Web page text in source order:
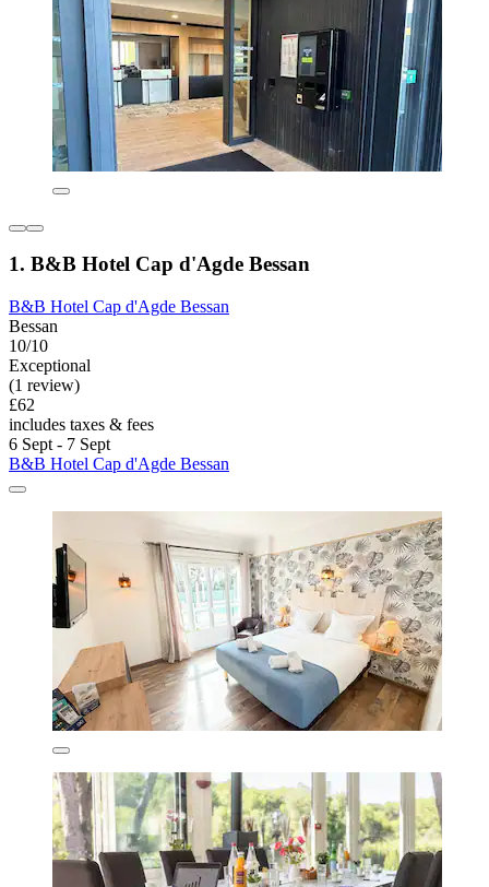
1. B&B Hotel Cap d'Agde Bessan
B&B Hotel Cap d'Agde Bessan
Bessan
10/10
Exceptional
(1 review)
£62
includes taxes & fees
6 Sept - 7 Sept
B&B Hotel Cap d'Agde Bessan